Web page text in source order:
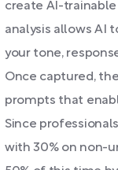
create AI-
analysis allows AI
your tone,
Once captured,
prompts that
Since
with 30% on non-